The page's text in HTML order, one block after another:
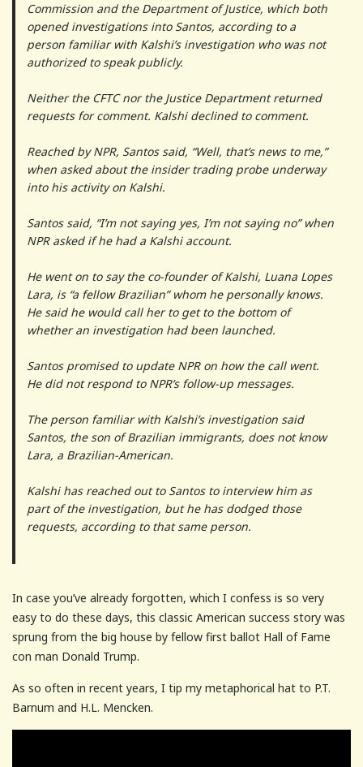
Commission and the Department of Justice, which both
opened investigations into Santos, according to a
person familiar with Kalshi’s investigation who was not
authorized to speak publicly.
Neither the CFTC nor the Justice Department returned
requests for comment. Kalshi declined to comment.
Reached by NPR, Santos said, “Well, that’s news to me,”
when asked about the insider trading probe underway
into his activity on Kalshi.
Santos said, “I’m not saying yes, I’m not saying no” when
NPR asked if he had a Kalshi account.
He went on to say the co-founder of Kalshi, Luana Lopes
Lara, is “a fellow Brazilian” whom he personally knows.
He said he would call her to get to the bottom of
whether an investigation had been launched.
Santos promised to update NPR on how the call went.
He did not respond to NPR’s follow-up messages.
The person familiar with Kalshi’s investigation said
Santos, the son of Brazilian immigrants, does not know
Lara, a Brazilian-American.
Kalshi has reached out to Santos to interview him as
part of the investigation, but he has dodged those
requests, according to that same person.
In case you’ve already forgotten, which I confess is so very
easy to do these days, this classic American success story was
sprung from the big house by fellow first ballot Hall of Fame
con man Donald Trump.
As so often in recent years, I tip my metaphorical hat to P.T.
Barnum and H.L. Mencken.